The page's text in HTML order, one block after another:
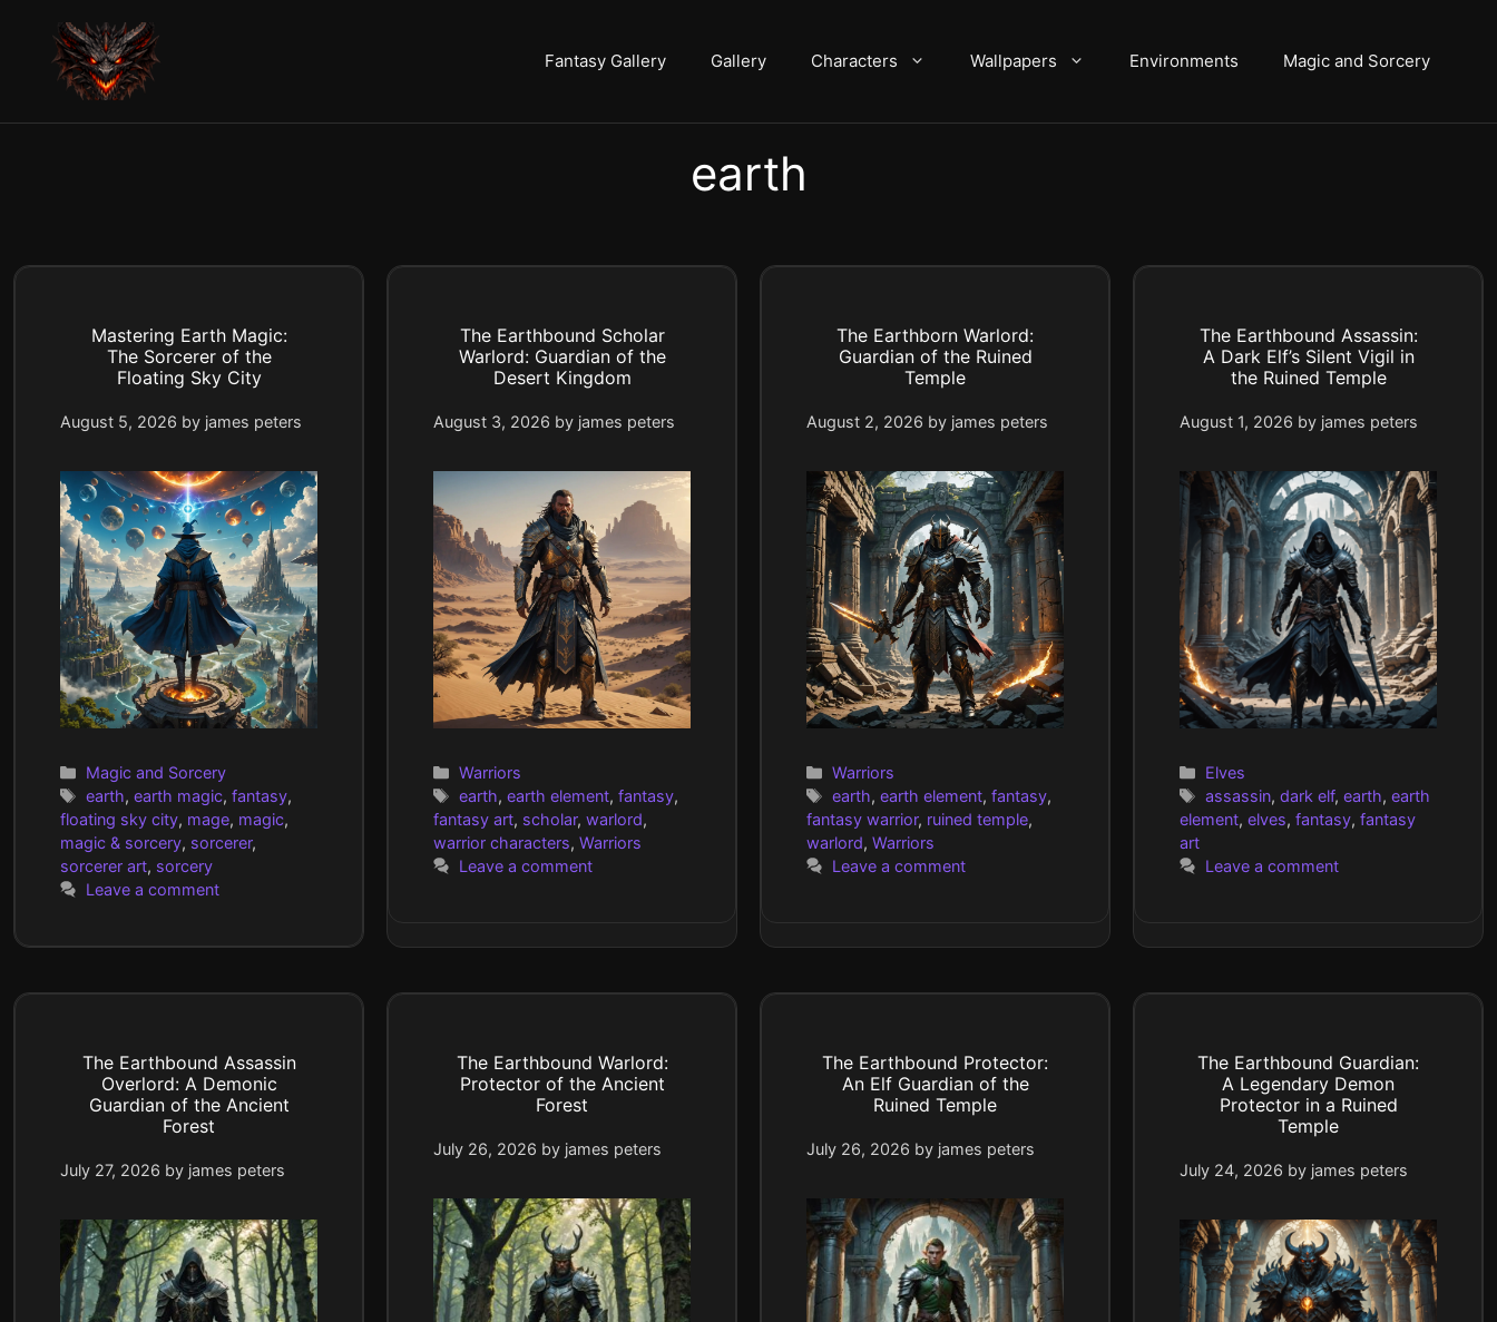
content
Fantasy Gallery Gallery Characters Wallpapers Environments Magic and Sorcery
earth
Mastering Earth Magic:
The Sorcerer of the
Floating Sky City
August 5, 2026 by james peters
Categories
Magic and Sorcery
Tags
earth,earth magic,fantasy,
floating sky city, mage, magic,
magic & sorcery, sorcerer,
sorcerer art, sorcery
Leave a comment
The Earthbound Scholar
Warlord: Guardian of the
Desert Kingdom
August 3, 2026 by james peters
Categories
Warriors
Tags
earth,earth element,fantasy,
fantasy art, scholar, warlord,
warrior characters, Warriors
Leave a comment
The Earthborn Warlord:
Guardian of the Ruined
Temple
August 2, 2026 by james peters
Categories
Warriors
Tags
earth,earth element,fantasy,
fantasy warrior, ruined temple,
warlord, Warriors
Leave a comment
The Earthbound Assassin:
A Dark Elf’s Silent Vigil in
the Ruined Temple
August 1, 2026 by james peters
Categories
Elves
Tags
assassin,dark elf,earth,earth
element, elves, fantasy, fantasy
art
Leave a comment
The Earthbound Assassin
Overlord: A Demonic
Guardian of the Ancient
Forest
July 27, 2026 by james peters
The Earthbound Warlord:
Protector of the Ancient
Forest
July 26, 2026 by james peters
The Earthbound Protector:
An Elf Guardian of the
Ruined Temple
July 26, 2026 by james peters
The Earthbound Guardian:
A Legendary Demon
Protector in a Ruined
Temple
July 24, 2026 by james peters